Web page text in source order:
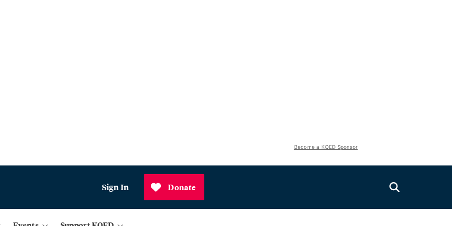
Become a KQED Sponsor
Sign In Donate